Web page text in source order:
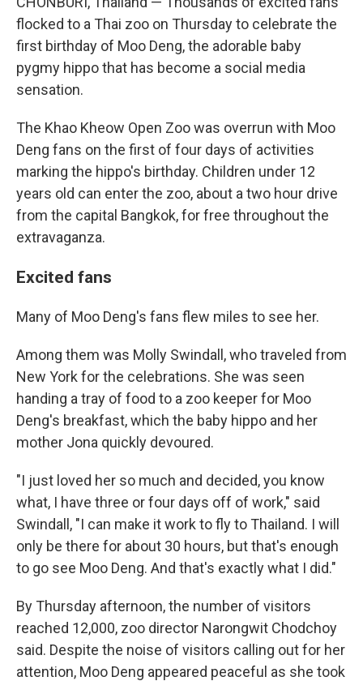
flocked to a Thai zoo on Thursday to celebrate the
first birthday of Moo Deng, the adorable baby
pygmy hippo that has become a social media
sensation.
The Khao Kheow Open Zoo was overrun with Moo
Deng fans on the first of four days of activities
marking the hippo's birthday. Children under 12
years old can enter the zoo, about a two hour drive
from the capital Bangkok, for free throughout the
extravaganza.
Excited fans
Many of Moo Deng's fans flew miles to see her.
Among them was Molly Swindall, who traveled from
New York for the celebrations. She was seen
handing a tray of food to a zoo keeper for Moo
Deng's breakfast, which the baby hippo and her
mother Jona quickly devoured.
"I just loved her so much and decided, you know
what, I have three or four days off of work," said
Swindall, "I can make it work to fly to Thailand. I will
only be there for about 30 hours, but that's enough
to go see Moo Deng. And that's exactly what I did."
By Thursday afternoon, the number of visitors
reached 12,000, zoo director Narongwit Chodchoy
said. Despite the noise of visitors calling out for her
attention, Moo Deng appeared peaceful as she took